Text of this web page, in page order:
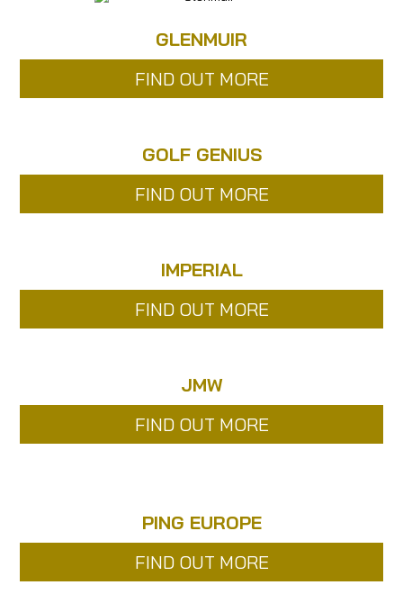
GLENMUIR
FIND OUT MORE
GOLF GENIUS
FIND OUT MORE
IMPERIAL
FIND OUT MORE
JMW
FIND OUT MORE
PING EUROPE
FIND OUT MORE